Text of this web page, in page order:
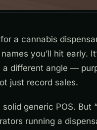
a cannabis
you’ll hit early.
a different angle —
just record sales.
generic POS. But
running a